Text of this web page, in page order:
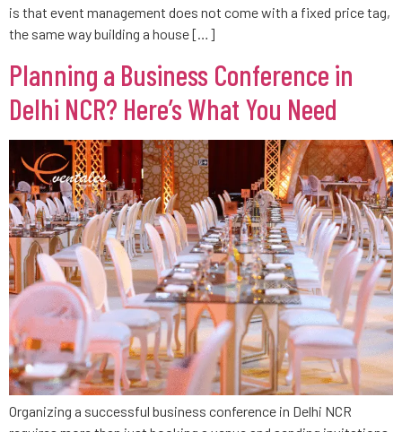
is that event management does not come with a fixed price tag,
the same way building a house […]
Planning a Business Conference in
Delhi NCR? Here’s What You Need
Organizing a successful business conference in Delhi NCR